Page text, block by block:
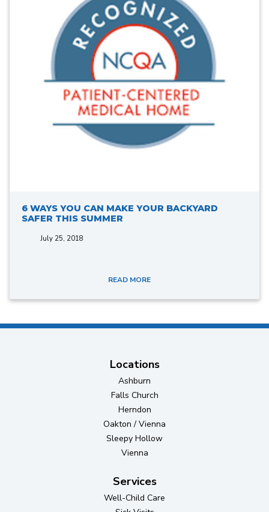
6 WAYS YOU CAN MAKE YOUR BACKYARD
SAFER THIS SUMMER
July 25, 2018
READ MORE
Locations
Ashburn
Falls Church
Herndon
Oakton / Vienna
Sleepy Hollow
Vienna
Services
Well-Child Care